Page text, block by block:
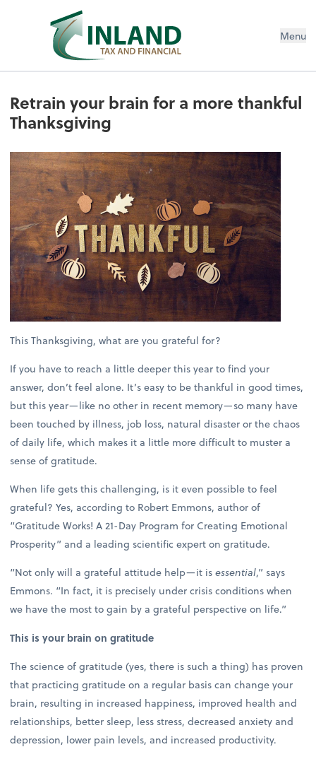
Menu
Retrain your brain for a more thankful
Thanksgiving
This Thanksgiving, what are you grateful for?
If you have to reach a little deeper this year to find your
answer, don’t feel alone. It’s easy to be thankful in good times,
but this year—like no other in recent memory—so many have
been touched by illness, job loss, natural disaster or the chaos
of daily life, which makes it a little more difficult to muster a
sense of gratitude.
When life gets this challenging, is it even possible to feel
grateful? Yes, according to Robert Emmons, author of
“Gratitude Works! A 21-Day Program for Creating Emotional
Prosperity” and a leading scientific expert on gratitude.
“Not only will a grateful attitude help—it isessential,” says
Emmons. “In fact, it is precisely under crisis conditions when
we have the most to gain by a grateful perspective on life.”
This is your brain on gratitude
The science of gratitude (yes, there is such a thing) has proven
that practicing gratitude on a regular basis can change your
brain, resulting in increased happiness, improved health and
relationships, better sleep, less stress, decreased anxiety and
depression, lower pain levels, and increased productivity.